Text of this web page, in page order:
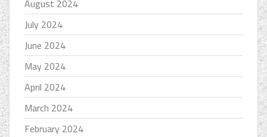
August 2024
July 2024
June 2024
May 2024
April 2024
March 2024
February 2024